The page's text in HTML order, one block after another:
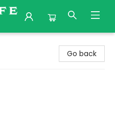
Go back